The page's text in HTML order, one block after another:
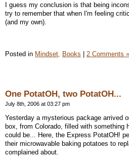
I guess my conclusion is that being
try to remember that when I'm feeling
(and my own).
Posted in Mindset, Books 2 Comments »
One PotatOH, two PotatOH...
July 8th, 2006 at 03:27 pm
Yesterday a mysterious package arrived
box, from Colorado, filled with something
could be... Here, the Express PotatOH!
their microwavable baking potatoes to
complained about.